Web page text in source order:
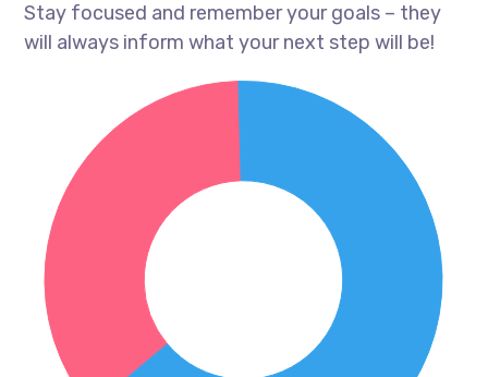
Stay focused and remember your goals – they
will always inform what your next step will be!